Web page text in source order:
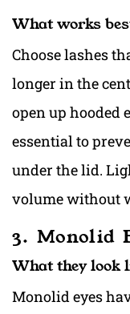
What works
Choose lashes
longer in the
open up hooded
essential to
under the lid.
volume without
3. Monolid
What they look
Monolid eyes